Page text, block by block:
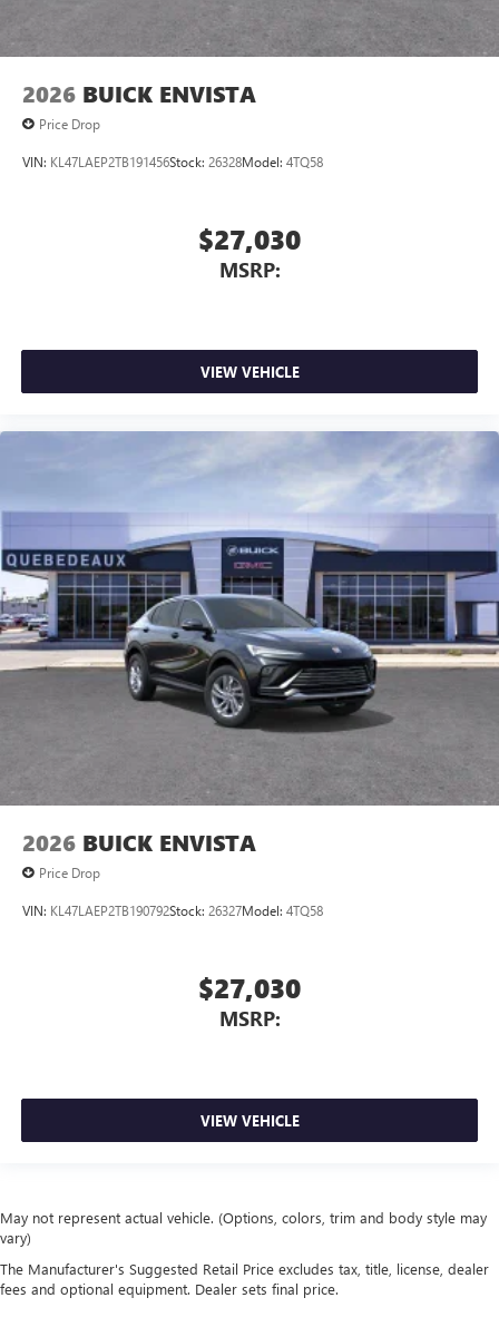
2026 BUICK ENVISTA
Price Drop
VIN: KL47LAEP2TB191456Stock: 26328Model: 4TQ58
$27,030
MSRP:
VIEW VEHICLE
2026 BUICK ENVISTA
Price Drop
VIN: KL47LAEP2TB190792Stock: 26327Model: 4TQ58
$27,030
MSRP:
VIEW VEHICLE
May not represent actual vehicle. (Options, colors, trim and body style may
vary)
The Manufacturer's Suggested Retail Price excludes tax, title, license, dealer
fees and optional equipment. Dealer sets final price.